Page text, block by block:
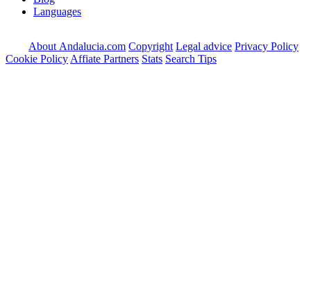
Languages
About Andalucia.com Copyright Legal advice Privacy Policy
Cookie Policy Affiate Partners Stats Search Tips